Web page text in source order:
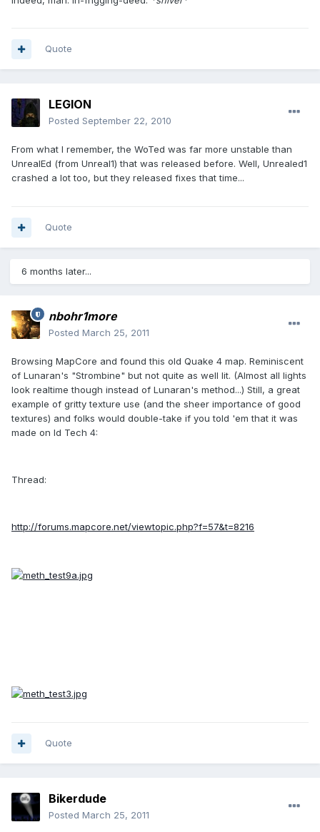
Quote
LEGION
Posted September 22, 2010
From what I remember, the WoTed was far more unstable than
UnrealEd (from Unreal1) that was released before. Well, Unrealed1
crashed a lot too, but they released fixes that time...
Quote
6 months later...
nbohr1more
Posted March 25, 2011
Browsing MapCore and found this old Quake 4 map. Reminiscent
of Lunaran's "Strombine" but not quite as well lit. (Almost all lights
look realtime though instead of Lunaran's method...) Still, a great
example of gritty texture use (and the sheer importance of good
textures) and folks would double-take if you told 'em that it was
made on Id Tech 4:
Thread:
http://forums.mapcore.net/viewtopic.php?f=57&t=8216
Quote
Bikerdude
Posted March 25, 2011